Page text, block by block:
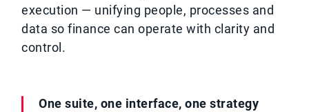
execution — unifying people, processes and
data so finance can operate with clarity and
control.
One suite, one interface, one strategy